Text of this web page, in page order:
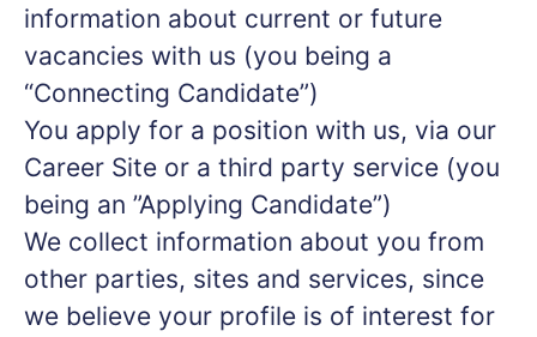
information about current or future
vacancies with us (you being a
“Connecting Candidate”)
You apply for a position with us, via our
Career Site or a third party service (you
being an ”Applying Candidate”)
We collect information about you from
other parties, sites and services, since
we believe your profile is of interest for